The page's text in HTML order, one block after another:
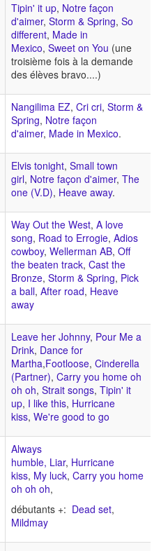
Tipin' it up, Notre façon
d'aimer, Storm & Spring, So
different, Made in
Mexico, Sweet on You (une
troisième fois à la demande
des élèves bravo....)
Nangilima EZ, Cri cri, Storm &
Spring, Notre façon
d'aimer, Made in Mexico.
Elvis tonight, Small town
girl, Notre façon d'aimer, The
one (V.D), Heave away.
Way Out the West, A love
song, Road to Errogie, Adios
cowboy, Wellerman AB, Off
the beaten track, Cast the
Bronze, Storm & Spring, Pick
a ball, After road, Heave
away
Leave her Johnny, Pour Me a
Drink, Dance for
Martha,Footloose, Cinderella
(Partner), Carry you home oh
oh oh, Strait songs, Tipin' it
up, I like this, Hurricane
kiss, We're good to go
Always
humble, Liar, Hurricane
kiss, My luck, Carry you home
oh oh oh,
débutants +: Dead set,
Mildmay